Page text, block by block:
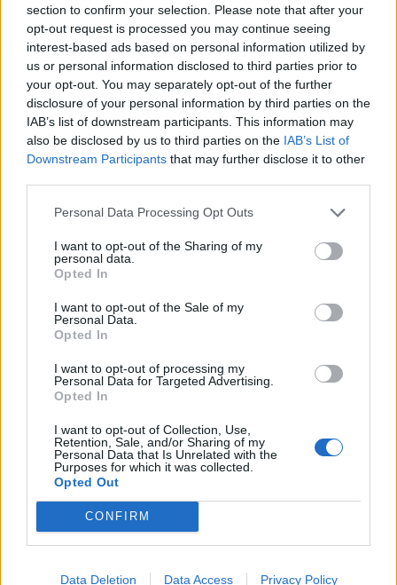
section to confirm your selection. Please note that after your
opt-out request is processed you may continue seeing
interest-based ads based on personal information utilized by
us or personal information disclosed to third parties prior to
your opt-out. You may separately opt-out of the further
disclosure of your personal information by third parties on the
IAB’s list of downstream participants. This information may
also be disclosed by us to third parties on the IAB’s List of
Downstream Participants that may further disclose it to other
Personal Data Processing Opt Outs
I want to opt-out of the Sharing of my
personal data.
Opted In
I want to opt-out of the Sale of my
Personal Data.
Opted In
I want to opt-out of processing my
Personal Data for Targeted Advertising.
Opted In
I want to opt-out of Collection, Use,
Retention, Sale, and/or Sharing of my
Personal Data that Is Unrelated with the
Purposes for which it was collected.
Opted Out
CONFIRM
Data Deletion Data Access Privacy Policy
2 - 5%
Squalificato 0 - 0%
Infortunato 0 - 0
Inutilizzato 14 - 36%
Scarica riepilogo
stagionale
Giornata Entrato Bonus/Malus
SPE 1-4 SAS
SAS 4-1 CRO
BOL 3-4 SAS
3-3 TOR
6 NAP 0-2 SAS